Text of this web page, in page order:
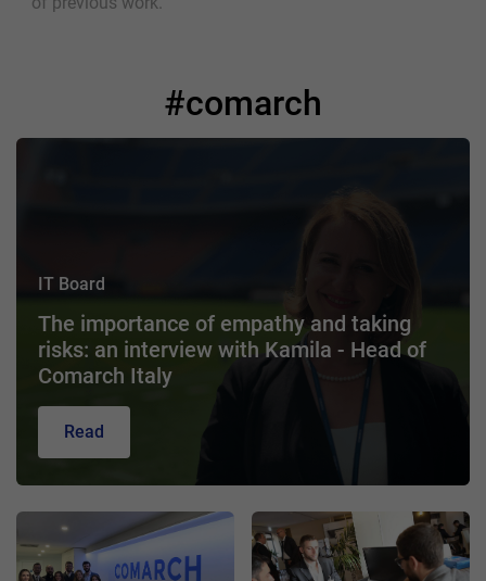
#comarch
IT Board
The importance of empathy and taking
risks: an interview with Kamila - Head of
Comarch Italy
Read